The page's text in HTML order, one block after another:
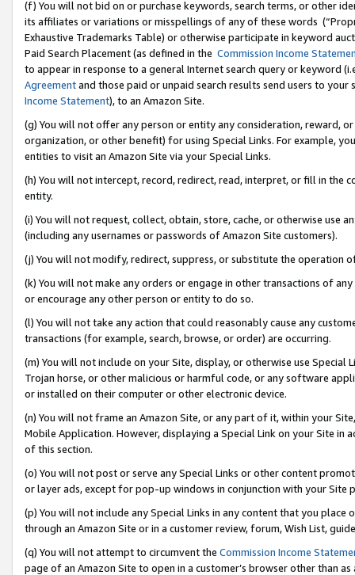
(f) You will not bid on or purchase keywords, search terms, or other
its affiliates or variations or misspellings of any of these words
Exhaustive Trademarks Table) or otherwise participate in keyword
Paid Search Placement (as defined in the Commission Income
to appear in response to a general Internet search query or keyword
Agreementand those paid or unpaid search results send users to
Income Statement), to an Amazon Site.
(g) You will not offer any person or entity any consideration, reward,
organization, or other benefit) for using Special Links. For example,
entities to visit an Amazon Site via your Special Links.
(h) You will not intercept, record, redirect, read, interpret, or fill in
entity.
(i) You will not request, collect, obtain, store, cache, or otherwise use
(including any usernames or passwords of Amazon Site customers).
(j) You will not modify, redirect, suppress, or substitute the operation
(k) You will not make any orders or engage in other transactions of
or encourage any other person or entity to do so.
(l) You will not take any action that could reasonably cause any
transactions (for example, search, browse, or order) are occurring.
(m) You will not include on your Site, display, or otherwise use
Trojan horse, or other malicious or harmful code, or any software
or installed on their computer or other electronic device.
(n) You will not frame an Amazon Site, or any part of it, within your
Mobile Application. However, displaying a Special Link on your Site
of this section.
(o) You will not post or serve any Special Links or other content
or layer ads, except for pop-up windows in conjunction with your
(p) You will not include any Special Links in any content that you
through an Amazon Site or in a customer review, forum, Wish List,
(q) You will not attempt to circumvent the Commission Income
page of an Amazon Site to open in a customer’s browser other than